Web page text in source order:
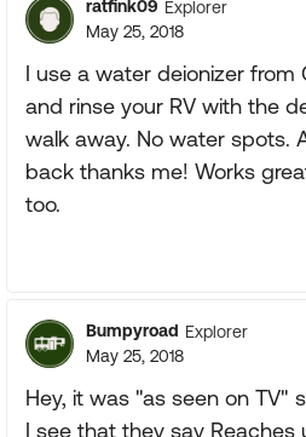
ratfink09 Explorer
May 25, 2018
I use a water deionizer from
and rinse your RV with the
walk away. No water spots.
back thanks me! Works
too.
Bumpyroad Explorer
May 25, 2018
Hey, it was "as seen on TV"
I see that they say